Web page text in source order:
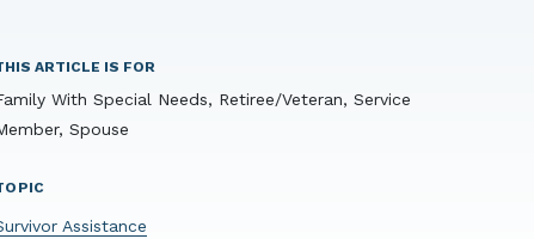
ARTICLE IS FOR
With Special Needs, Retiree/Veteran, Service
Spouse
Assistance